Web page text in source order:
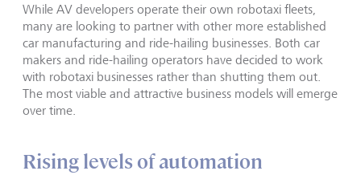
While AV developers operate their own robotaxi fleets,
many are looking to partner with other more established
car manufacturing and ride-hailing businesses. Both car
makers and ride-hailing operators have decided to work
with robotaxi businesses rather than shutting them out.
The most viable and attractive business models will emerge
over time.
Rising levels of automation